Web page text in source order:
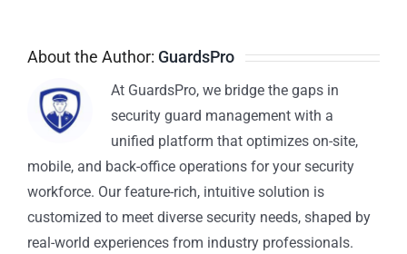
About the Author: GuardsPro
At GuardsPro, we bridge the gaps in
security guard management with a
unified platform that optimizes on-site,
mobile, and back-office operations for your security
workforce. Our feature-rich, intuitive solution is
customized to meet diverse security needs, shaped by
real-world experiences from industry professionals.